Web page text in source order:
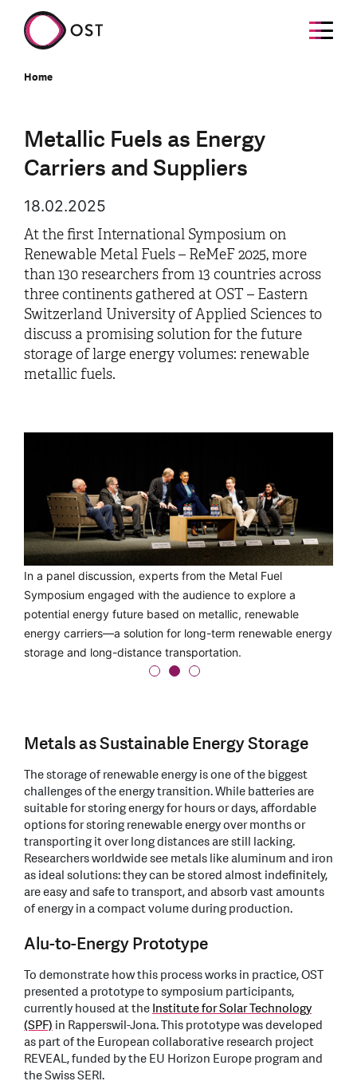
Home
Metallic Fuels as Energy
Carriers and Suppliers
18.02.2025
At the first International Symposium on
Renewable Metal Fuels – ReMeF 2025, more
than 130 researchers from 13 countries across
three continents gathered at OST – Eastern
Switzerland University of Applied Sciences to
discuss a promising solution for the future
storage of large energy volumes: renewable
metallic fuels.
The Alu-to-Energy prototype developed at OST was
presented to the project partners of the EU Horizon
REVEAL project during a guided tour.
In a panel discussion, experts from the Metal Fuel
Symposium engaged with the audience to explore a
potential energy future based on metallic, renewable
energy carriers—a solution for long-term renewable energy
storage and long-distance transportation.
Jeffrey Bergthorson from McGill University in Canada uses
the periodic table to explain which metals are the most
chemically logical choice as future energy carriers.
Metals as Sustainable Energy Storage
The storage of renewable energy is one of the biggest
challenges of the energy transition. While batteries are
suitable for storing energy for hours or days, affordable
options for storing renewable energy over months or
transporting it over long distances are still lacking.
Researchers worldwide see metals like aluminum and iron
as ideal solutions: they can be stored almost indefinitely,
are easy and safe to transport, and absorb vast amounts
of energy in a compact volume during production.
Alu-to-Energy Prototype
To demonstrate how this process works in practice, OST
presented a prototype to symposium participants,
currently housed at theInstitute for Solar Technology
(SPF) in Rapperswil-Jona. This prototype was developed
as part of the European collaborative research project
REVEAL, funded by the EU Horizon Europe program and
the Swiss SERI.